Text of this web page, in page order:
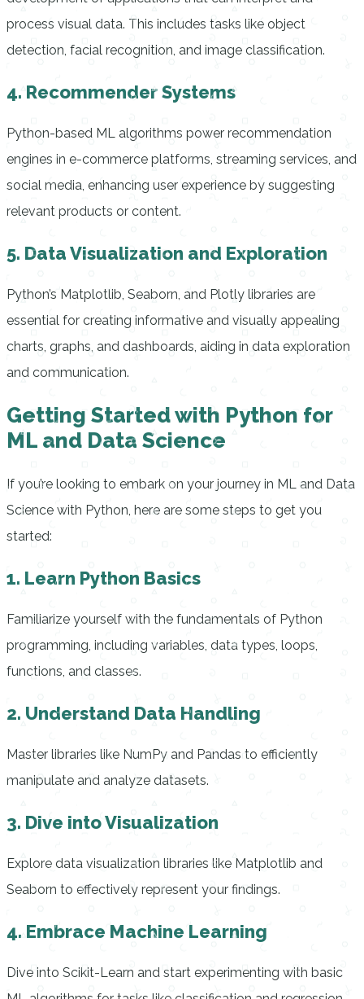
process visual data. This includes tasks like object
detection, facial recognition, and image classification.
4. Recommender Systems
Python-based ML algorithms power recommendation
engines in e-commerce platforms, streaming services, and
social media, enhancing user experience by suggesting
relevant products or content.
5. Data Visualization and Exploration
Python’s Matplotlib, Seaborn, and Plotly libraries are
essential for creating informative and visually appealing
charts, graphs, and dashboards, aiding in data exploration
and communication.
Getting Started with Python for
ML and Data Science
If you’re looking to embark on your journey in ML and Data
Science with Python, here are some steps to get you
started:
1. Learn Python Basics
Familiarize yourself with the fundamentals of Python
programming, including variables, data types, loops,
functions, and classes.
2. Understand Data Handling
Master libraries like NumPy and Pandas to efficiently
manipulate and analyze datasets.
3. Dive into Visualization
Explore data visualization libraries like Matplotlib and
Seaborn to effectively represent your findings.
4. Embrace Machine Learning
Dive into Scikit-Learn and start experimenting with basic